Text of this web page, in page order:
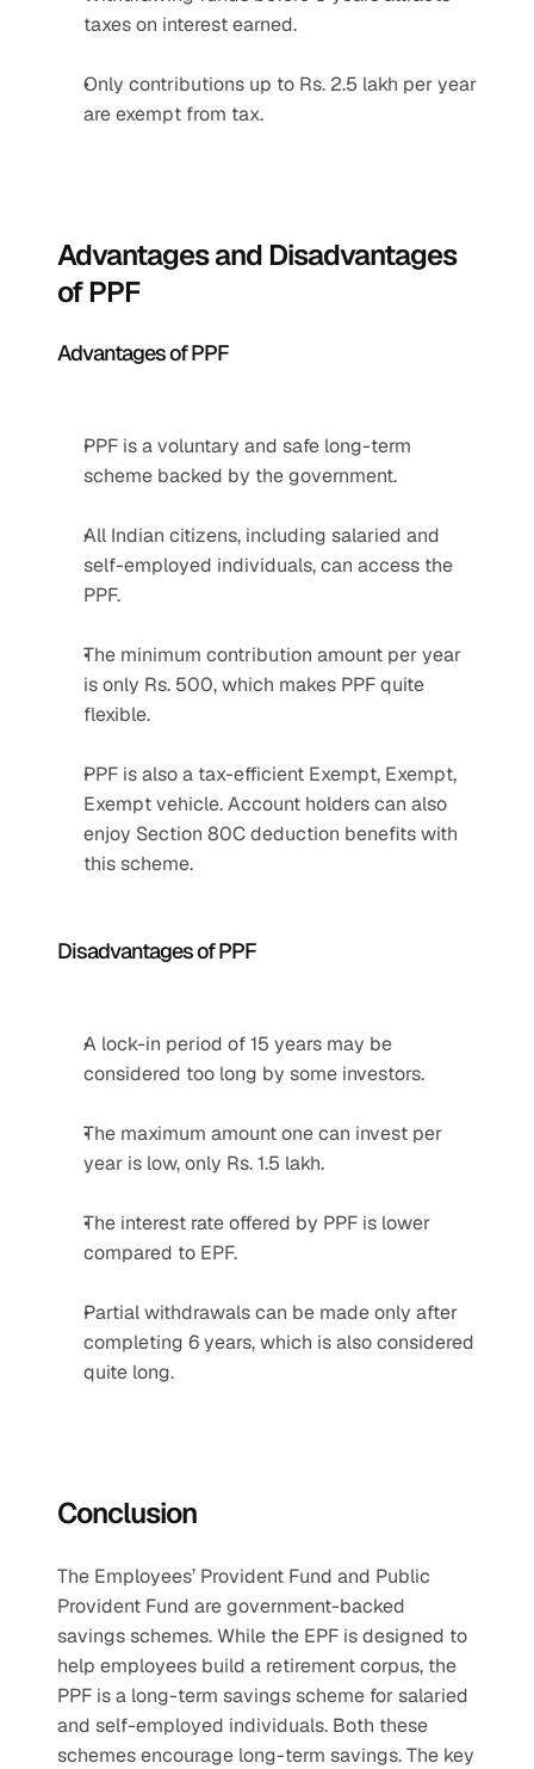
taxes on interest earned.
Only contributions up to Rs. 2.5 lakh per year
are exempt from tax.
Advantages and Disadvantages
of PPF
Advantages of PPF
PPF is a voluntary and safe long-term
scheme backed by the government.
All Indian citizens, including salaried and
self-employed individuals, can access the
PPF.
The minimum contribution amount per year
is only Rs. 500, which makes PPF quite
flexible.
PPF is also a tax-efficient Exempt, Exempt,
Exempt vehicle. Account holders can also
enjoy Section 80C deduction benefits with
this scheme.
Disadvantages of PPF
A lock-in period of 15 years may be
considered too long by some investors.
The maximum amount one can invest per
year is low, only Rs. 1.5 lakh.
The interest rate offered by PPF is lower
compared to EPF.
Partial withdrawals can be made only after
completing 6 years, which is also considered
quite long.
Conclusion
The Employees’ Provident Fund and Public
Provident Fund are government-backed
savings schemes. While the EPF is designed to
help employees build a retirement corpus, the
PPF is a long-term savings scheme for salaried
and self-employed individuals. Both these
schemes encourage long-term savings. The key